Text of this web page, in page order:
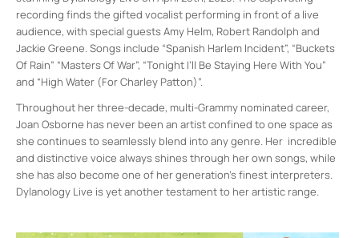
recording finds the gifted vocalist performing in front of a live
audience, with special guests Amy Helm, Robert Randolph and
Jackie Greene. Songs include “Spanish Harlem Incident”, “Buckets
Of Rain” “Masters Of War”, “Tonight I’ll Be Staying Here With You”
and “High Water (For Charley Patton)”.
Throughout her three-decade, multi-Grammy nominated career,
Joan Osborne has never been an artist confined to one space as
she continues to seamlessly blend into any genre. Her incredible
and distinctive voice always shines through her own songs, while
she has also become one of her generation’s finest interpreters.
Dylanology Live is yet another testament to her artistic range.
236 Wall St. 3rd Floor - KINGSTON